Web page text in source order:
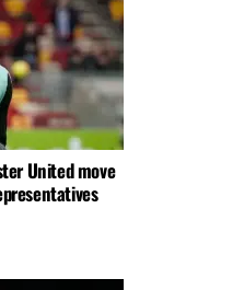
United move